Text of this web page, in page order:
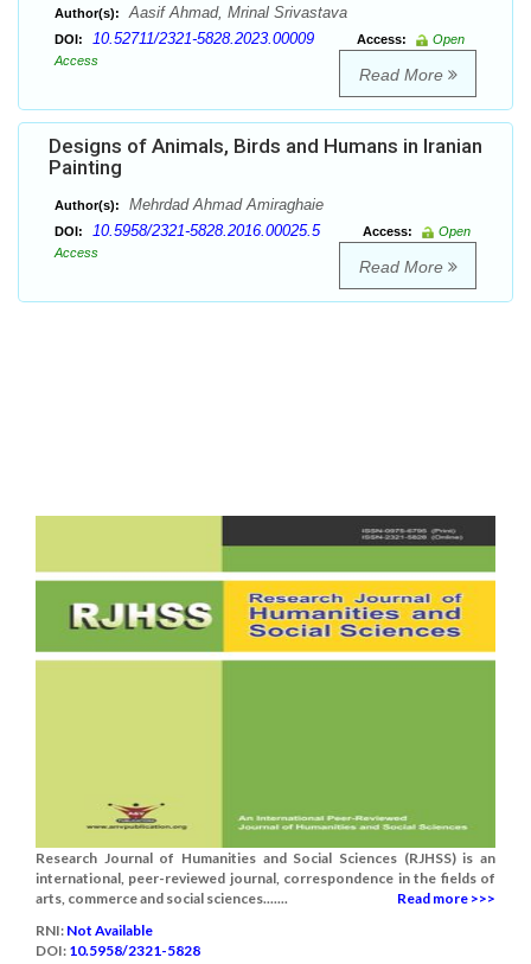
Author(s): Aasif Ahmad, Mrinal Srivastava
DOI: 10.52711/2321-5828.2023.00009 Access:
Open
Access
Read More
Designs of Animals, Birds and Humans in Iranian
Painting
Author(s): Mehrdad Ahmad Amiraghaie
DOI: 10.5958/2321-5828.2016.00025.5 Access:
Open
Access
Read More
Research Journal of Humanities and Social Sciences (RJHSS) is an
international, peer-reviewed journal, correspondence in the fields of
arts, commerce and social sciences.......
Read more >>>
RNI: Not Available
DOI: 10.5958/2321-5828